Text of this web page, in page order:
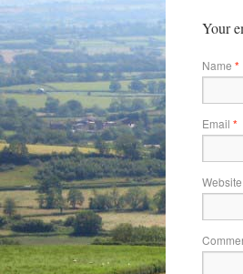
Your
Name *
Email *
Website